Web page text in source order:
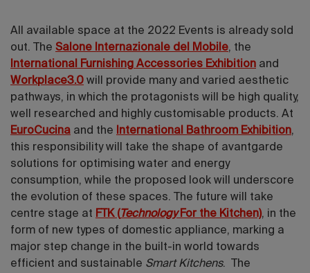
All available space at the 2022 Events is already sold
out. The Salone Internazionale del Mobile, the
International Furnishing Accessories Exhibition and
Workplace3.0 will provide many and varied aesthetic
pathways, in which the protagonists will be high quality,
well researched and highly customisable products. At
EuroCucina and the International Bathroom Exhibition,
this responsibility will take the shape of avantgarde
solutions for optimising water and energy
consumption, while the proposed look will underscore
the evolution of these spaces. The future will take
centre stage at FTK (TechnologyFor the Kitchen), in the
form of new types of domestic appliance, marking a
major step change in the built-in world towards
efficient and sustainable Smart Kitchens. The